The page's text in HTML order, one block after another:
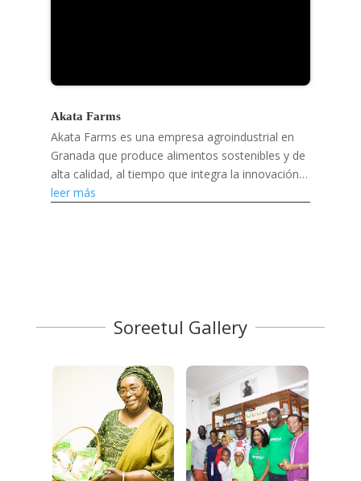
Akata Farms
Akata Farms es una empresa agroindustrial en
Granada que produce alimentos sostenibles y de
alta calidad, al tiempo que integra la innovación
digital y apoya a los agricultores y mercados
leer más
Soreetul Gallery